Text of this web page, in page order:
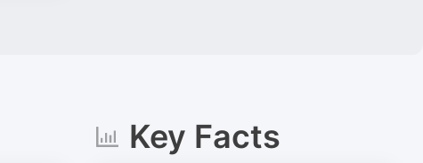
Key Facts